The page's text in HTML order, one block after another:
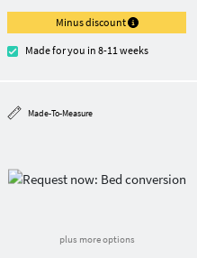
Minus discount
Made for you in 8-11 weeks
Made-To-Measure
plus more options